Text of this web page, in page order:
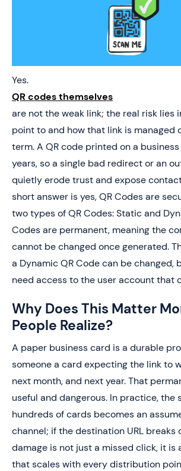
Yes.
QR codes themselves
are not the weak link; the real risk lies
point to and how that link is managed
term. A QR code printed on a
years, so a single bad redirect or an
quietly erode trust and expose
short answer is yes, QR Codes are
two types of QR Codes: Static and
Codes are permanent, meaning the
cannot be changed once generated.
a Dynamic QR Code can be changed,
need access to the user account that
Why Does This Matter
People Realize?
A paper business card is a durable
someone a card expecting the link to
next month, and next year. That
useful and dangerous. In practice, the
hundreds of cards becomes an
channel; if the destination URL breaks
damage is not just a missed click, it is
that scales with every distribution